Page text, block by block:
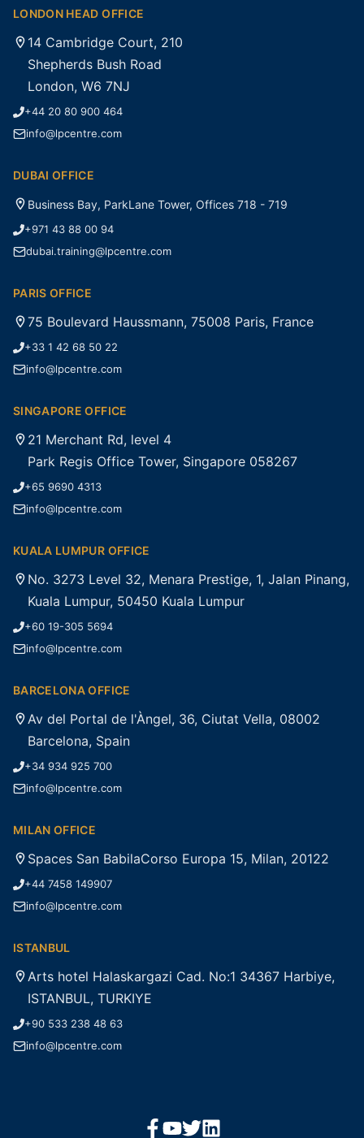
LONDON HEAD OFFICE
14 Cambridge Court, 210
Shepherds Bush Road
London, W6 7NJ
+44 20 80 900 464
info@lpcentre.com
DUBAI OFFICE
Business Bay, ParkLane Tower, Offices 718 - 719
+971 43 88 00 94
dubai.training@lpcentre.com
PARIS OFFICE
75 Boulevard Haussmann, 75008 Paris, France
+33 1 42 68 50 22
info@lpcentre.com
SINGAPORE OFFICE
21 Merchant Rd, level 4
Park Regis Office Tower, Singapore 058267
+65 9690 4313
info@lpcentre.com
KUALA LUMPUR OFFICE
No. 3273 Level 32, Menara Prestige, 1, Jalan Pinang,
Kuala Lumpur, 50450 Kuala Lumpur
+60 19-305 5694
info@lpcentre.com
BARCELONA OFFICE
Av del Portal de l'Àngel, 36, Ciutat Vella, 08002
Barcelona, Spain
+34 934 925 700
info@lpcentre.com
MILAN OFFICE
Spaces San BabilaCorso Europa 15, Milan, 20122
+44 7458 149907
info@lpcentre.com
ISTANBUL
Arts hotel Halaskargazi Cad. No:1 34367 Harbiye,
ISTANBUL, TURKIYE
+90 533 238 48 63
info@lpcentre.com